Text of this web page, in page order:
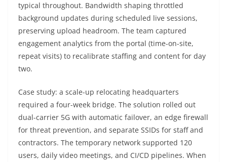
typical throughout. Bandwidth shaping throttled
background updates during scheduled live sessions,
preserving upload headroom. The team captured
engagement analytics from the portal (time-on-site,
repeat visits) to recalibrate staffing and content for day
two.
Case study: a scale-up relocating headquarters
required a four-week bridge. The solution rolled out
dual-carrier 5G with automatic failover, an edge firewall
for threat prevention, and separate SSIDs for staff and
contractors. The temporary network supported 120
users, daily video meetings, and CI/CD pipelines. When